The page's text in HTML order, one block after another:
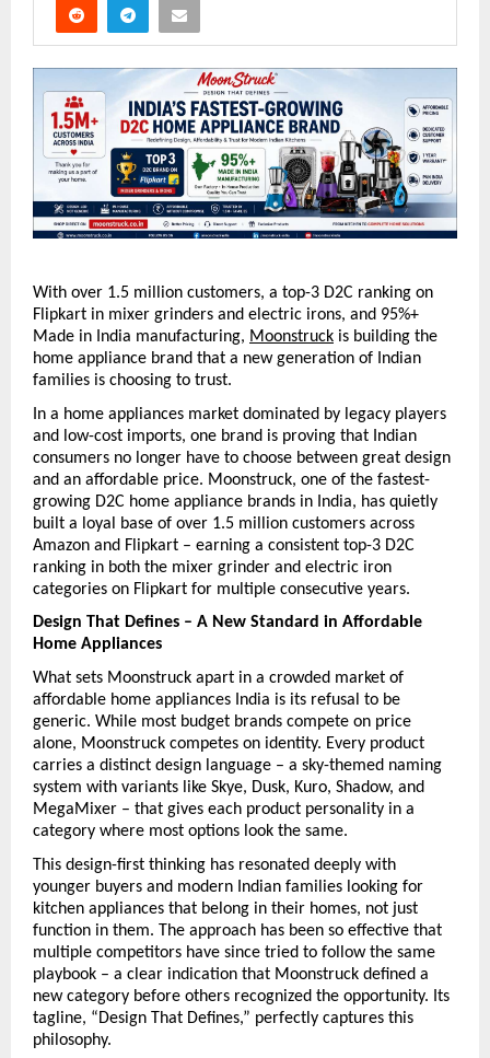
With over 1.5 million customers, a top-3 D2C ranking on
Flipkart in mixer grinders and electric irons, and 95%+
Made in India manufacturing, Moonstruck is building the
home appliance brand that a new generation of Indian
families is choosing to trust.
In a home appliances market dominated by legacy players
and low-cost imports, one brand is proving that Indian
consumers no longer have to choose between great design
and an affordable price. Moonstruck, one of the fastest-
growing D2C home appliance brands in India, has quietly
built a loyal base of over 1.5 million customers across
Amazon and Flipkart – earning a consistent top-3 D2C
ranking in both the mixer grinder and electric iron
categories on Flipkart for multiple consecutive years.
Design That Defines – A New Standard in Affordable
Home Appliances
What sets Moonstruck apart in a crowded market of
affordable home appliances India is its refusal to be
generic. While most budget brands compete on price
alone, Moonstruck competes on identity. Every product
carries a distinct design language – a sky-themed naming
system with variants like Skye, Dusk, Kuro, Shadow, and
MegaMixer – that gives each product personality in a
category where most options look the same.
This design-first thinking has resonated deeply with
younger buyers and modern Indian families looking for
kitchen appliances that belong in their homes, not just
function in them. The approach has been so effective that
multiple competitors have since tried to follow the same
playbook – a clear indication that Moonstruck defined a
new category before others recognized the opportunity. Its
tagline, “Design That Defines,” perfectly captures this
philosophy.